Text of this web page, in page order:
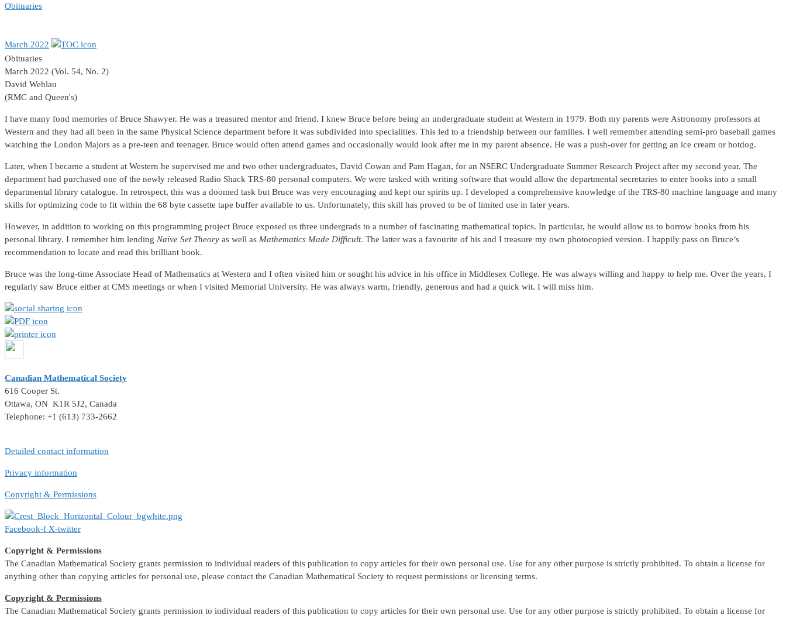
Obituaries
March 2022
Obituaries
March 2022 (Vol. 54, No. 2)
David Wehlau
(RMC and Queen's)
I have many fond memories of Bruce Shawyer. He was a treasured mentor and friend. I knew Bruce before being an undergraduate student at Western in 1979. Both my parents were Astronomy professors at
Western and they had all been in the same Physical Science department before it was subdivided into specialities. This led to a friendship between our families. I well remember attending semi-pro baseball games
watching the London Majors as a pre-teen and teenager. Bruce would often attend games and occasionally would look after me in my parent absence. He was a push-over for getting an ice cream or hotdog.
Later, when I became a student at Western he supervised me and two other undergraduates, David Cowan and Pam Hagan, for an NSERC Undergraduate Summer Research Project after my second year. The
department had purchased one of the newly released Radio Shack TRS-80 personal computers. We were tasked with writing software that would allow the departmental secretaries to enter books into a small
departmental library catalogue. In retrospect, this was a doomed task but Bruce was very encouraging and kept our spirits up. I developed a comprehensive knowledge of the TRS-80 machine language and many
skills for optimizing code to fit within the 68 byte cassette tape buffer available to us. Unfortunately, this skill has proved to be of limited use in later years.
However, in addition to working on this programming project Bruce exposed us three undergrads to a number of fascinating mathematical topics. In particular, he would allow us to borrow books from his
personal library. I remember him lending Naïve Set Theory as well as Mathematics Made Difficult. The latter was a favourite of his and I treasure my own photocopied version. I happily pass on Bruce’s
recommendation to locate and read this brilliant book.
Bruce was the long-time Associate Head of Mathematics at Western and I often visited him or sought his advice in his office in Middlesex College. He was always willing and happy to help me. Over the years, I
regularly saw Bruce either at CMS meetings or when I visited Memorial University. He was always warm, friendly, generous and had a quick wit. I will miss him.
Canadian Mathematical Society
616 Cooper St.
Ottawa, ON K1R 5J2, Canada
Telephone: +1 (613) 733-2662
Detailed contact information
Privacy information
Copyright & Permissions
Facebook-f X-twitter
Copyright & Permissions
The Canadian Mathematical Society grants permission to individual readers of this publication to copy articles for their own personal use. Use for any other purpose is strictly prohibited. To obtain a license for
anything other than copying articles for personal use, please contact the Canadian Mathematical Society to request permissions or licensing terms.
Copyright & Permissions
The Canadian Mathematical Society grants permission to individual readers of this publication to copy articles for their own personal use. Use for any other purpose is strictly prohibited. To obtain a license for